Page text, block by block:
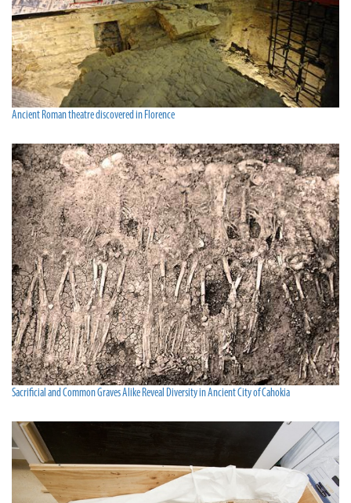
Ancient Roman theatre discovered in Florence
Sacrificial and Common Graves Alike Reveal Diversity in Ancient City of Cahokia